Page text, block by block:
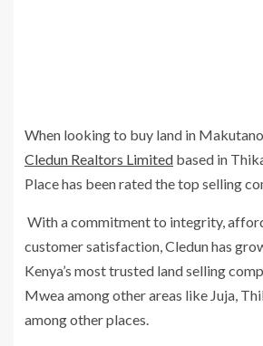
When looking to buy land in
Cledun Realtors Limited based in
Place has been rated the top selling
With a commitment to integrity,
customer satisfaction, Cledun has
Kenya’s most trusted land selling
Mwea among other areas like Juja,
among other places.